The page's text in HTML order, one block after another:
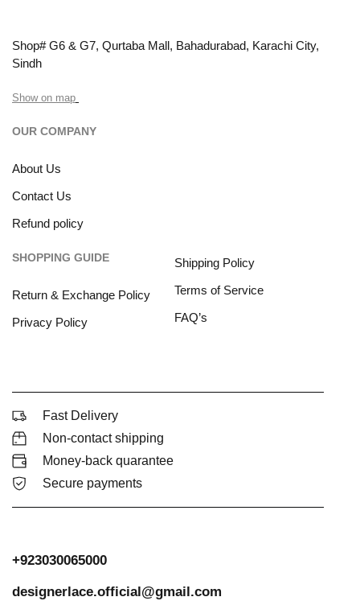
Shop# G6 & G7, Qurtaba Mall, Bahadurabad, Karachi City,
Sindh
Show on map
OUR COMPANY
About Us
Contact Us
Refund policy
SHOPPING GUIDE
Return & Exchange Policy
Privacy Policy
Shipping Policy
Terms of Service
FAQ’s
Fast Delivery
Non-contact shipping
Money-back quarantee
Secure payments
+923030065000
designerlace.official@gmail.com